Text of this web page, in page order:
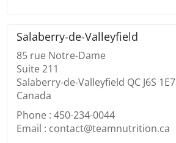
Salaberry-de-Valleyfield
85 rue Notre-Dame
Suite 211
Salaberry-de-Valleyfield QC J6S 1E7
Canada
Phone : 450-234-0044
Email : contact@teamnutrition.ca